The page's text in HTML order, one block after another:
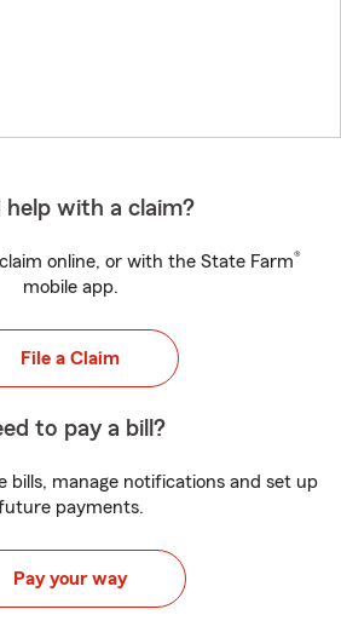
help with a claim?
online, or with the State Farm®
mobile app.
File a Claim
to pay a bill?
bills, manage notifications and set up
payments.
Pay your way